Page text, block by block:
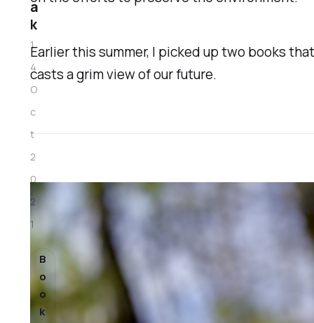
Earlier this summer, I picked up two books
casts a grim view of our future.
a
k
1
4
O
c
t
2
0
2
1
B
o
o
k